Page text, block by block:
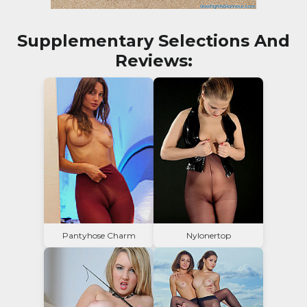
Supplementary Selections And
Reviews:
Pantyhose Charm Nylonertop